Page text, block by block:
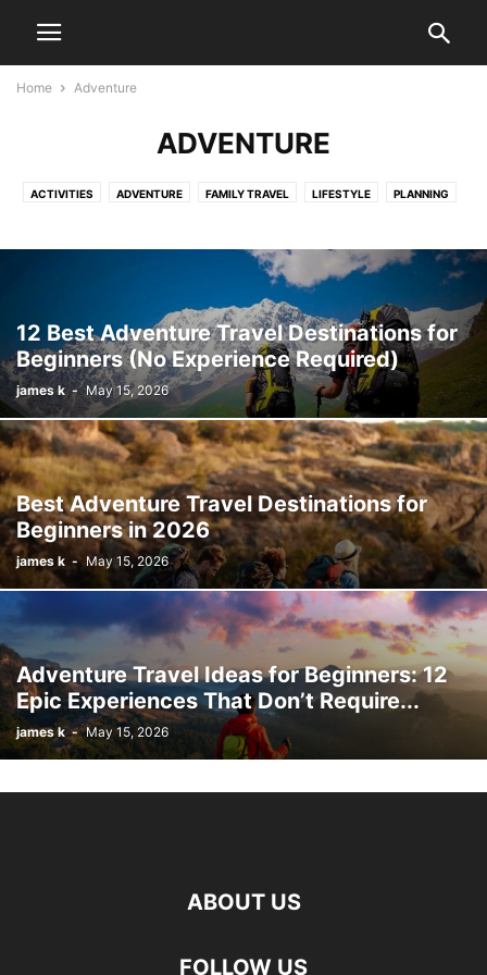
Home Adventure
ADVENTURE
ACTIVITIES ADVENTURE FAMILY TRAVEL LIFESTYLE PLANNING
12 Best Adventure Travel Destinations for
Beginners (No Experience Required)
james k - May 15, 2026
Best Adventure Travel Destinations for
Beginners in 2026
james k - May 15, 2026
Adventure Travel Ideas for Beginners: 12
Epic Experiences That Don’t Require...
james k - May 15, 2026
ABOUT US
FOLLOW US